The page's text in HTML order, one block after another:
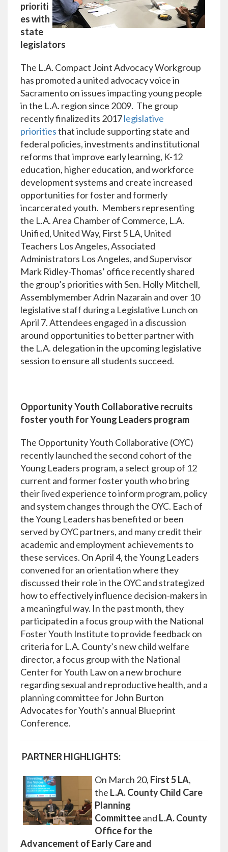
prioriti
es with
state
legislators
The L.A. Compact Joint Advocacy Workgroup
has promoted a united advocacy voice in
Sacramento on issues impacting young people
in the L.A. region since 2009. The group
recently finalized its 2017legislative
prioritiesthat include supporting state and
federal policies, investments and institutional
reforms that improve early learning, K-12
education, higher education, and workforce
development systems and create increased
opportunities for foster and formerly
incarcerated youth. Members representing
the L.A. Area Chamber of Commerce, L.A.
Unified, United Way, First 5 LA, United
Teachers Los Angeles, Associated
Administrators Los Angeles, and Supervisor
Mark Ridley-Thomas’ office recently shared
the group’s priorities with Sen. Holly Mitchell,
Assemblymember Adrin Nazarain and over 10
legislative staff during a Legislative Lunch on
April 7. Attendees engaged in a discussion
around opportunities to better partner with
the L.A. delegation in the upcoming legislative
session to ensure all students succeed.
Opportunity Youth Collaborative recruits
foster youth for Young Leaders program
The Opportunity Youth Collaborative (OYC)
recently launched the second cohort of the
Young Leaders program, a select group of 12
current and former foster youth who bring
their lived experience to inform program, policy
and system changes through the OYC. Each of
the Young Leaders has benefited or been
served by OYC partners, and many credit their
academic and employment achievements to
these services. On April 4, the Young Leaders
convened for an orientation where they
discussed their role in the OYC and strategized
how to effectively influence decision-makers in
a meaningful way. In the past month, they
participated in a focus group with the National
Foster Youth Institute to provide feedback on
criteria for L.A. County’s new child welfare
director, a focus group with the National
Center for Youth Law on a new brochure
regarding sexual and reproductive health, and a
planning committee for John Burton
Advocates for Youth’s annual Blueprint
Conference.
PARTNER HIGHLIGHTS:
On March 20, First 5 LA,
the L.A. County Child Care
Planning
Committeeand L.A. County
Office for the
Advancement of Early Care and